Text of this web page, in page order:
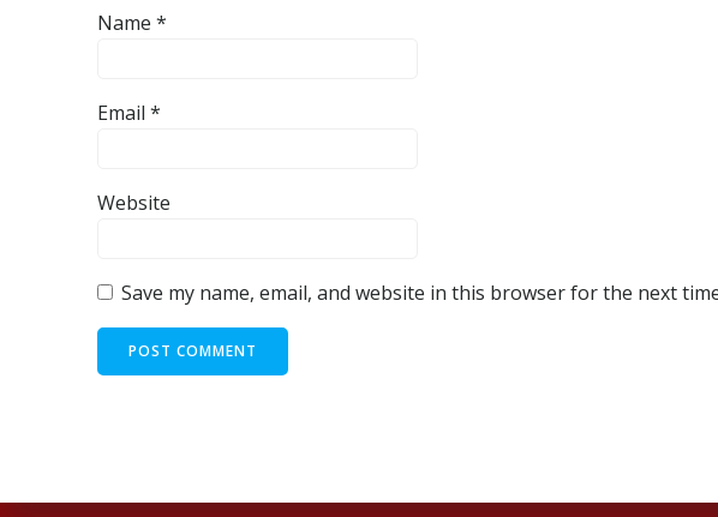
Name *
Email *
Website
Save my name, email, and website in this browser for the next